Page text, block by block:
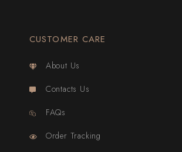
CUSTOMER CARE
About Us
Contacts Us
FAQs
Order Tracking